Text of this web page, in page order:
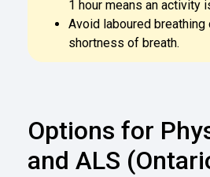
1 hour means an activity
Avoid laboured breathing
shortness of breath.
Options for
and ALS